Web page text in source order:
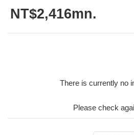
NT$2,416mn.
There is currently no
Please check